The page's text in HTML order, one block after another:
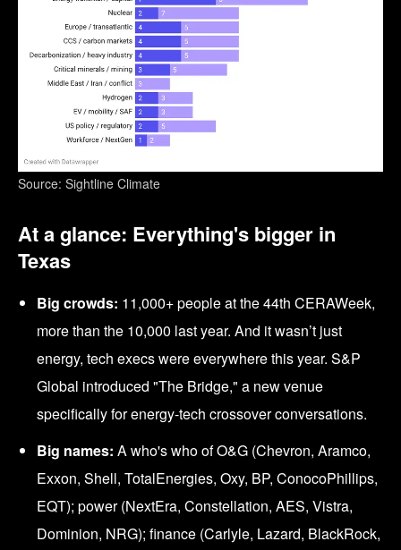
Source: Sightline Climate
At a glance: Everything's bigger in
Texas
Big crowds: 11,000+ people at the 44th CERAWeek,
more than the 10,000 last year. And it wasn’t just
energy, tech execs were everywhere this year. S&P
Global introduced "The Bridge," a new venue
specifically for energy-tech crossover conversations.
Big names: A who's who of O&G (Chevron, Aramco,
Exxon, Shell, TotalEnergies, Oxy, BP, ConocoPhillips,
EQT); power (NextEra, Constellation, AES, Vistra,
Dominion, NRG); finance (Carlyle, Lazard, BlackRock,